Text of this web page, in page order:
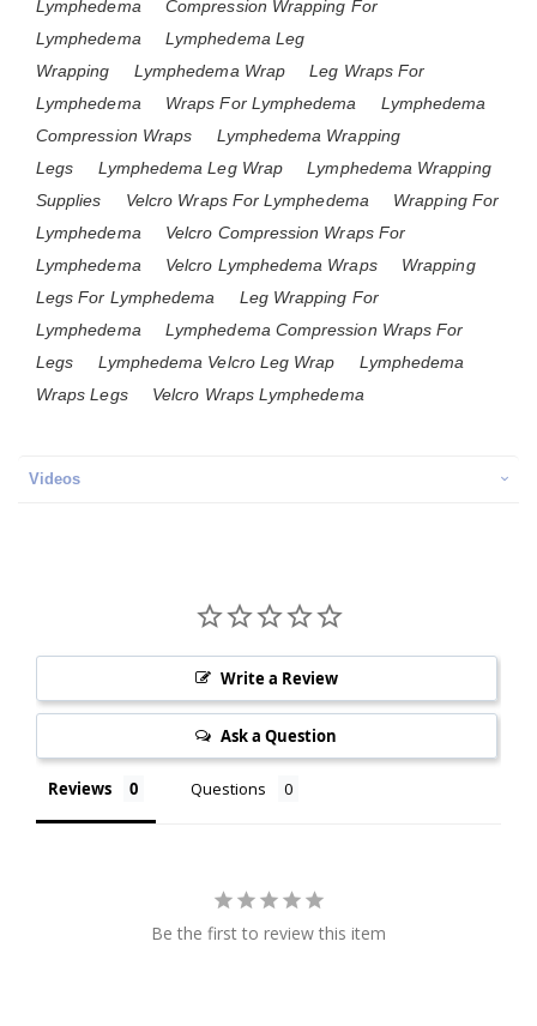
Lymphedema
Compression Wrapping For
Lymphedema
Lymphedema Leg
Wrapping
Lymphedema Wrap
Leg Wraps For
Lymphedema
Wraps For Lymphedema
Lymphedema
Compression Wraps
Lymphedema Wrapping
Legs
Lymphedema Leg Wrap
Lymphedema Wrapping
Supplies
Velcro Wraps For Lymphedema
Wrapping For
Lymphedema
Velcro Compression Wraps For
Lymphedema
Velcro Lymphedema Wraps
Wrapping
Legs For Lymphedema
Leg Wrapping For
Lymphedema
Lymphedema Compression Wraps For
Legs
Lymphedema Velcro Leg Wrap
Lymphedema
Wraps Legs
Velcro Wraps Lymphedema
Videos
Write a Review
Ask a Question
Reviews Questions
Be the first to review this item